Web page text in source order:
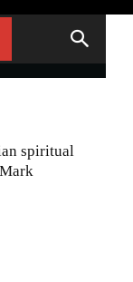
spiritual